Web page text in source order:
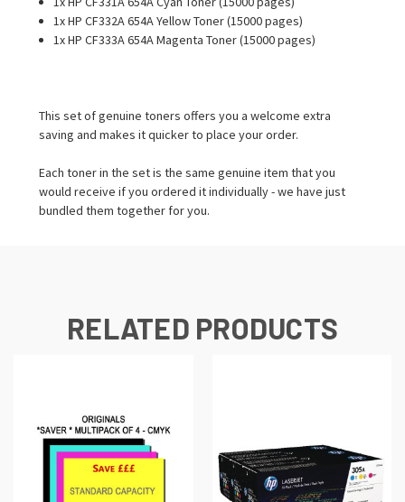
1x HP CF332A 654A Yellow Toner (15000 pages)
1x HP CF333A 654A Magenta Toner (15000 pages)
This set of genuine toners offers you a welcome extra
saving and makes it quicker to place your order.
Each toner in the set is the same genuine item that you
would receive if you ordered it individually - we have just
bundled them together for you.
RELATED PRODUCTS